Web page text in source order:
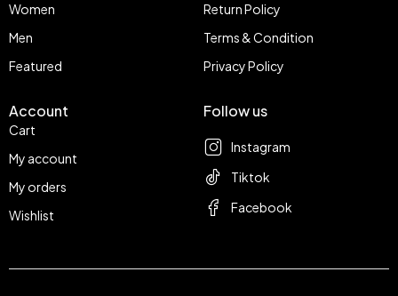
Women
Men
Featured
Return Policy
Terms & Condition
Privacy Policy
Account
Cart
My account
My orders
Wishlist
Follow us
Instagram
Tiktok
Facebook